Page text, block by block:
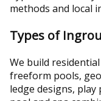
methods and local
Types of
We build
freeform pools,
ledge designs,